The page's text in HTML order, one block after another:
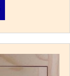
has
multiple
variants.
The
options